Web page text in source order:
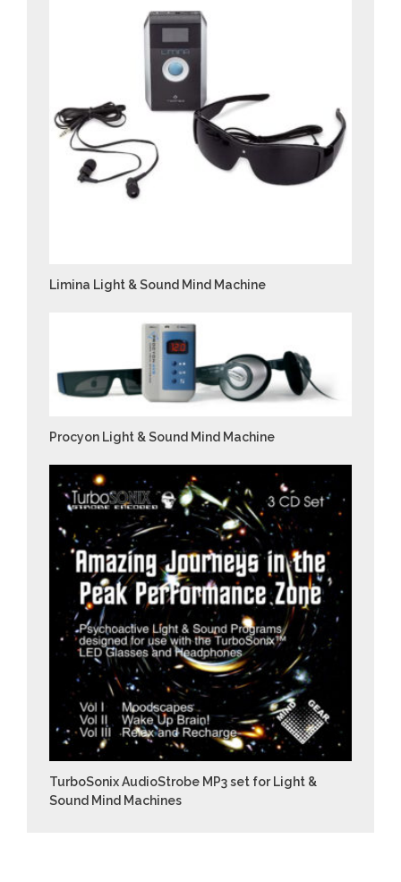
Limina Light & Sound Mind Machine
Procyon Light & Sound Mind Machine
TurboSonix AudioStrobe MP3 set for Light &
Sound Mind Machines